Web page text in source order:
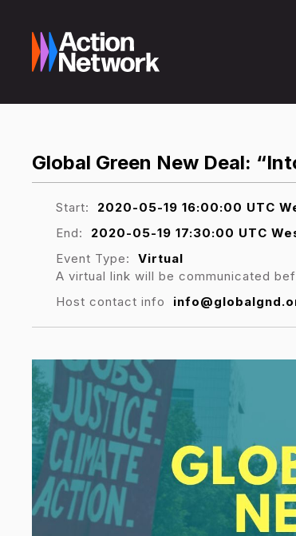
Global Green New Deal:
Start:
2020-05-19 16:00:00 UTC
End:
2020-05-19 17:30:00 UTC
Event Type:
Virtual
A virtual link will be communicated
Host contact info